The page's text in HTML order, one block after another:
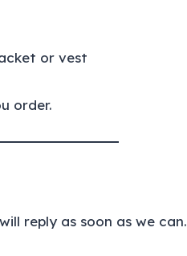
or vest
order.
reply as soon as we can.